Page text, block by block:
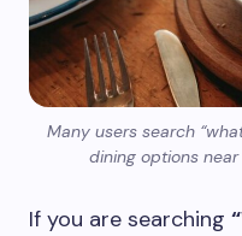
Many users search
dining options
If you are searching